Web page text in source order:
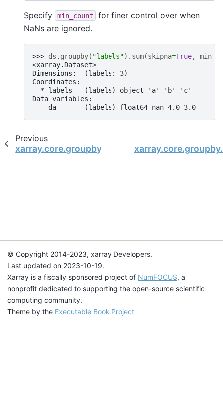
Specify min_count
for finer control over when
NaNs are ignored.
>>> ds . groupby( "labels") . sum(skipna=True,
<xarray.Dataset>
Dimensions:  (labels: 3)
Coordinates:
  * labels   (labels) object 'a' 'b' 'c'
Data variables:
    da       (labels) float64 nan 4.0 3.0
Previous
xarray.core.groupby.DatasetGroupBy.std
© Copyright 2014-2023, xarray Developers.
Last updated on 2023-10-19.
Xarray is a fiscally sponsored project of NumFOCUS, a
nonprofit dedicated to supporting the open-source scientific
computing community.
Theme by the Executable Book Project